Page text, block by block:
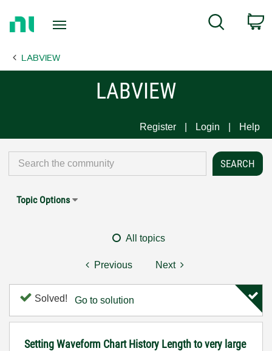
Page
Search
LABVIEW
LABVIEW
Register Login Help
Topic Options
All topics
Previous Next
Solved! Go to solution
Setting Waveform Chart History Length to very large